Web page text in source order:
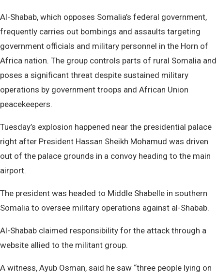
Al-Shabab, which opposes Somalia’s federal government,
frequently carries out bombings and assaults targeting
government officials and military personnel in the Horn of
Africa nation. The group controls parts of rural Somalia and
poses a significant threat despite sustained military
operations by government troops and African Union
peacekeepers.
Tuesday’s explosion happened near the presidential palace
right after President Hassan Sheikh Mohamud was driven
out of the palace grounds in a convoy heading to the main
airport.
The president was headed to Middle Shabelle in southern
Somalia to oversee military operations against al-Shabab.
Al-Shabab claimed responsibility for the attack through a
website allied to the militant group.
A witness, Ayub Osman, said he saw “three people lying on